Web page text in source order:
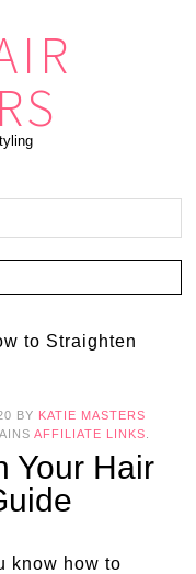
to Straighten
BY KATIE MASTERS
AFFILIATE LINKS
Your Hair
know how to